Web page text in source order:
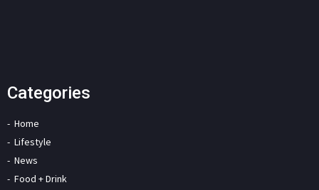
Categories
Home
Lifestyle
News
Food + Drink